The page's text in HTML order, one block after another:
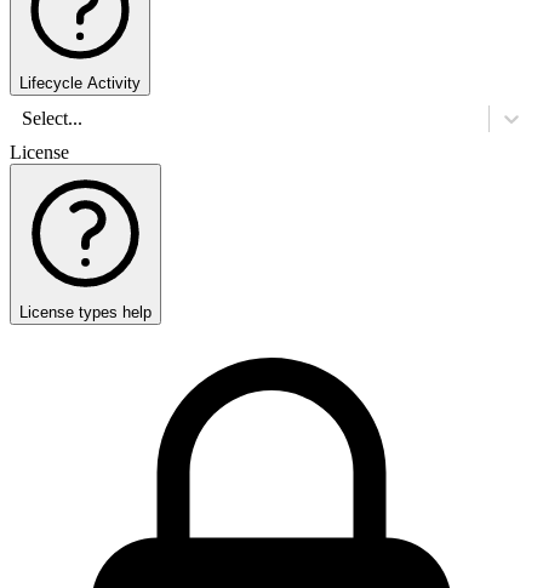
Lifecycle Activity
Select...
License
License types help